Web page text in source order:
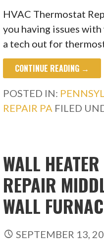
HVAC Thermostat
you having issues
a tech out for
CONTINUE READING →
POSTED IN:
REPAIR PA FILED
WALL
REPAIR
WALL
SEPTEMBER 13,